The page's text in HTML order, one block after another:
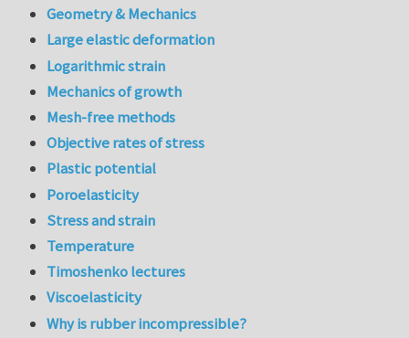
Geometry & Mechanics
Large elastic deformation
Logarithmic strain
Mechanics of growth
Mesh-free methods
Objective rates of stress
Plastic potential
Poroelasticity
Stress and strain
Temperature
Timoshenko lectures
Viscoelasticity
Why is rubber incompressible?